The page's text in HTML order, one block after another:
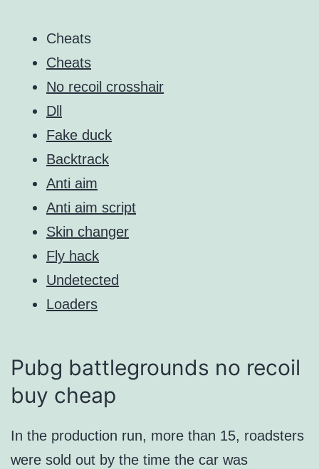
Cheats
Cheats
No recoil crosshair
Dll
Fake duck
Backtrack
Anti aim
Anti aim script
Skin changer
Fly hack
Undetected
Loaders
Pubg battlegrounds no recoil
buy cheap
In the production run, more than 15, roadsters
were sold out by the time the car was